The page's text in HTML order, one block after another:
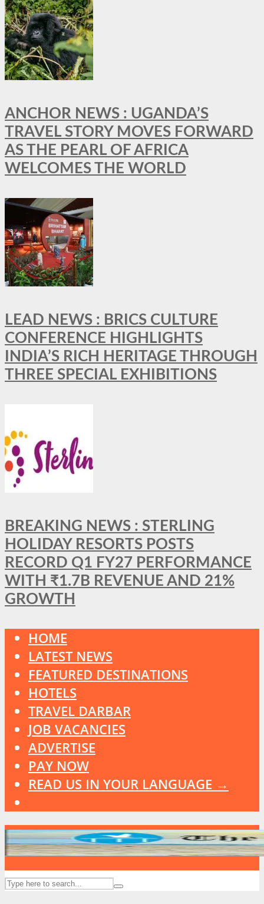
ANCHOR NEWS : UGANDA’S
TRAVEL STORY MOVES FORWARD
AS THE PEARL OF AFRICA
WELCOMES THE WORLD
LEAD NEWS : BRICS CULTURE
CONFERENCE HIGHLIGHTS
INDIA’S RICH HERITAGE THROUGH
THREE SPECIAL EXHIBITIONS
BREAKING NEWS : STERLING
HOLIDAY RESORTS POSTS
RECORD Q1 FY27 PERFORMANCE
WITH ₹1.7B REVENUE AND 21%
GROWTH
HOME
LATEST NEWS
FEATURED DESTINATIONS
HOTELS
TRAVEL DARBAR
JOB VACANCIES
ADVERTISE
PAY NOW
READ US IN YOUR LANGUAGE →